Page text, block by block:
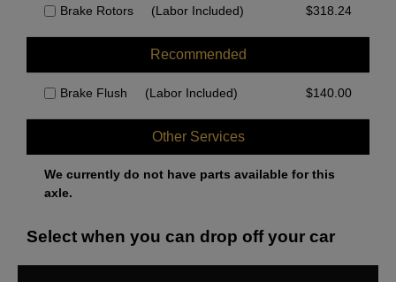
Brake Rotors (Labor Included) $318.24
Recommended
Brake Flush (Labor Included) $140.00
Other Services
We currently do not have parts available for this
axle.
Select when you can drop off your car